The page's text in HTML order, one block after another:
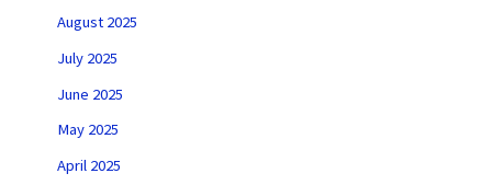
August 2025
July 2025
June 2025
May 2025
April 2025